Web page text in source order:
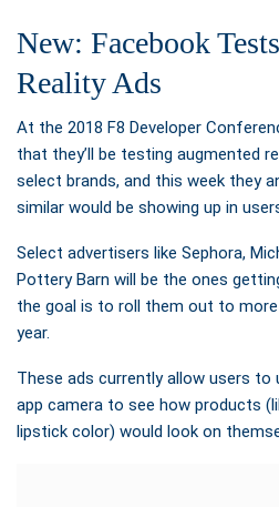
New: Facebook
Reality Ads
At the 2018 F8 Developer
that they’ll be testing augmented
select brands, and this week they
similar would be showing up in
Select advertisers like Sephora,
Pottery Barn will be the ones
the goal is to roll them out to
year.
These ads currently allow users to
app camera to see how products
lipstick color) would look on